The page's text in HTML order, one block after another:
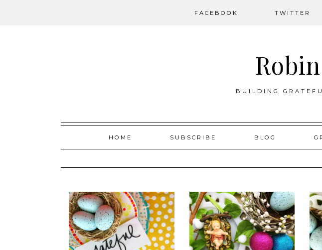
FACEBOOK TWITTER
BUILDING
Skip
HOME SUBSCRIBE BLOG